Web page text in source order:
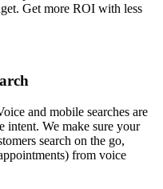
Get more ROI with less
and mobile searches are
intent. We make sure your
search on the go,
from voice